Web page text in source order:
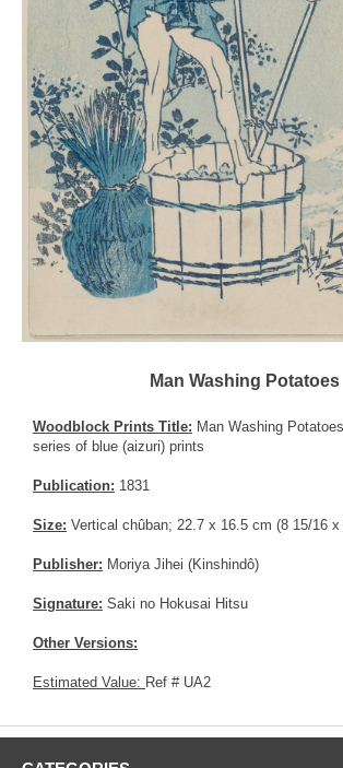
Man Washing Potatoes
Woodblock Prints Title: Man Washing
series of blue (aizuri) prints
Publication: 1831
Size: Vertical chûban; 22.7 x 16.5 cm (8 15/16
Publisher: Moriya Jihei (Kinshindô)
Signature: Saki no Hokusai Hitsu
Other Versions:
Estimated Value: Ref # UA2